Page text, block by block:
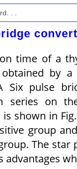
time of a
by
Six pulse
series on
shown in
group
The star
advantages